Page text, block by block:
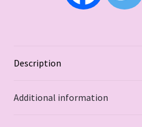
Description
Additional information